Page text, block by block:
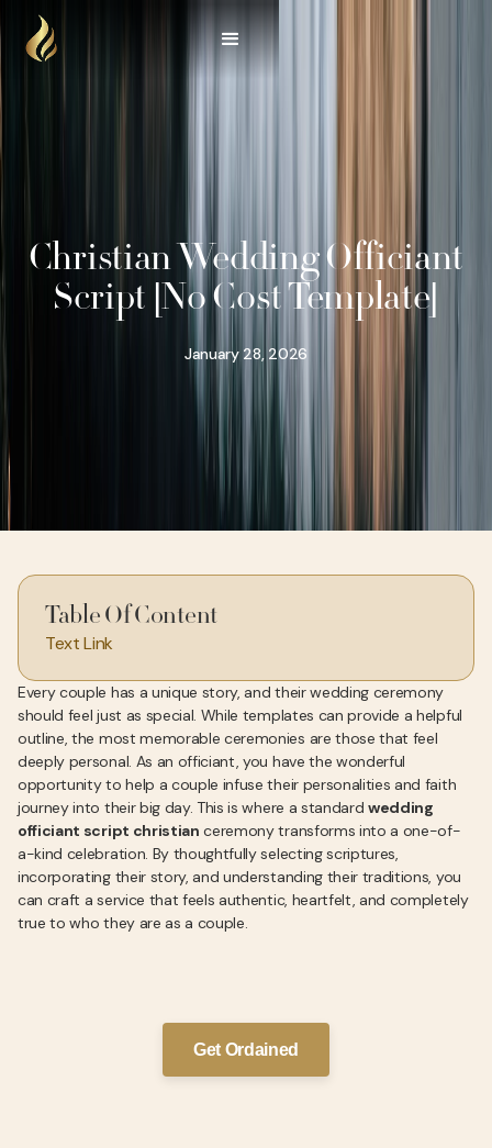
Christian Wedding Officiant
Script [No Cost Template]
January 28, 2026
Table Of Content
Text Link
Every couple has a unique story, and their wedding ceremony
should feel just as special. While templates can provide a helpful
outline, the most memorable ceremonies are those that feel
deeply personal. As an officiant, you have the wonderful
opportunity to help a couple infuse their personalities and faith
journey into their big day. This is where a standardwedding
officiant script christian ceremony transforms into a one-of-
a-kind celebration. By thoughtfully selecting scriptures,
incorporating their story, and understanding their traditions, you
can craft a service that feels authentic, heartfelt, and completely
true to who they are as a couple.
Get Ordained